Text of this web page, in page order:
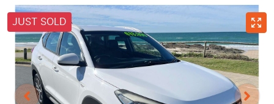
JUST SOLD